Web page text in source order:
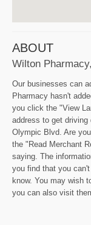
ABOUT
Wilton
Our businesses can
Pharmacy hasn't
you click the "View
address to get
Olympic Blvd. Are
the "Read Merchant
saying. The
you find that you
know. You may wish
you can also visit